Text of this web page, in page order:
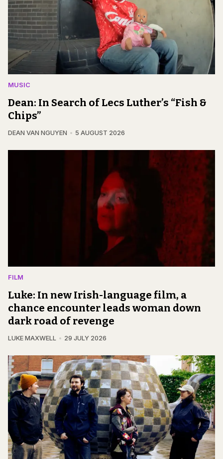
MUSIC
Dean: In Search of Lecs Luther’s “Fish &
Chips”
DEAN VAN NGUYEN 5 AUGUST 2026
FILM
Luke: In new Irish-language film, a
chance encounter leads woman down
dark road of revenge
LUKE MAXWELL 29 JULY 2026